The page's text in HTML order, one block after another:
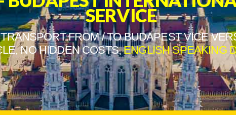
SERVICE
FROM / TO BUDAPEST VICE
NO HIDDEN COSTS,ENGLISH SPEAKING